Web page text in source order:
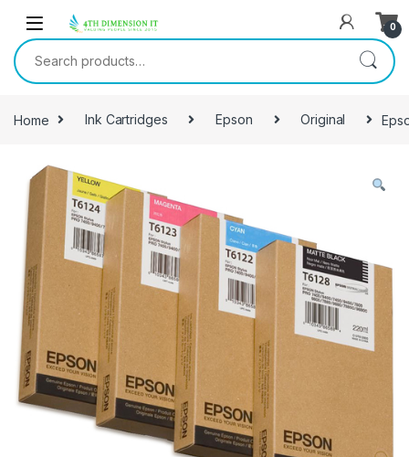
0
Home Ink Cartridges Epson Original